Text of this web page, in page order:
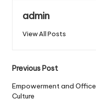
admin
View All Posts
Post
navigation
Previous Post
Empowerment and Office
Culture